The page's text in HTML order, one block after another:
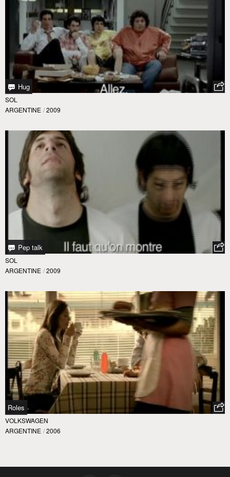
Hug
SOL
ARGENTINE / 2009
Pep talk
SOL
ARGENTINE / 2009
Roles
VOLKSWAGEN
ARGENTINE / 2006